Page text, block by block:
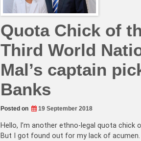
Quota Chick of
Third World
Mal’s captain
Banks
Posted on 19 September 2018
Hello, I’m another ethno-legal quota chick
But I got found out for my lack of